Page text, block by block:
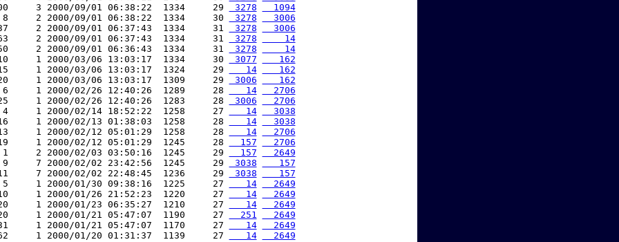
3 2000/09/01 06:38:22  1334     29
3278
  1094
8     2 2000/09/01 06:38:22  1334     30
3278
  3006
2 2000/09/01 06:37:43  1334     31
3278
  3006
2 2000/09/01 06:37:43  1334     31
3278
    14
2 2000/09/01 06:36:43  1334     31
3278
    14
1 2000/03/06 13:03:17  1334     30
3077
   162
1 2000/03/06 13:03:17  1324     29
   14
   162
1 2000/03/06 13:03:17  1309     29
3006
   162
6     1 2000/02/26 12:40:26  1289     28
   14
  2706
1 2000/02/26 12:40:26  1283     28
3006
  2706
4     1 2000/02/14 18:52:22  1258     27
   14
  3038
1 2000/02/13 01:38:03  1258     28
   14
  3038
1 2000/02/12 05:01:29  1258     28
   14
  2706
1 2000/02/12 05:01:29  1245     28
  157
  2706
1     2 2000/02/03 03:50:16  1245     29
  157
  2649
9     7 2000/02/02 23:42:56  1245     29
3038
   157
7 2000/02/02 22:48:45  1236     29
3038
   157
5     1 2000/01/30 09:38:16  1225     27
   14
  2649
1 2000/01/26 21:52:23  1220     27
   14
  2649
1 2000/01/23 06:35:27  1210     27
   14
  2649
1 2000/01/21 05:47:07  1190     27
  251
  2649
1 2000/01/21 05:47:07  1170     27
   14
  2649
1 2000/01/20 01:31:37  1139     27
   14
  2649